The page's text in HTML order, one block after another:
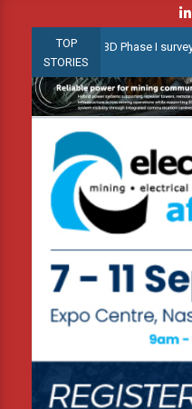
content
TOP
STORIES
Water 3D Phase I survey